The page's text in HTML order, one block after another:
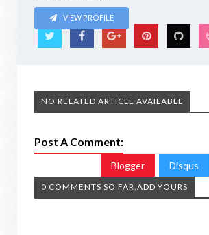
VIEW PROFILE
NO RELATED ARTICLE AVAILABLE
Post A Comment:
Blogger Disqus
0 COMMENTS SO FAR,ADD YOURS